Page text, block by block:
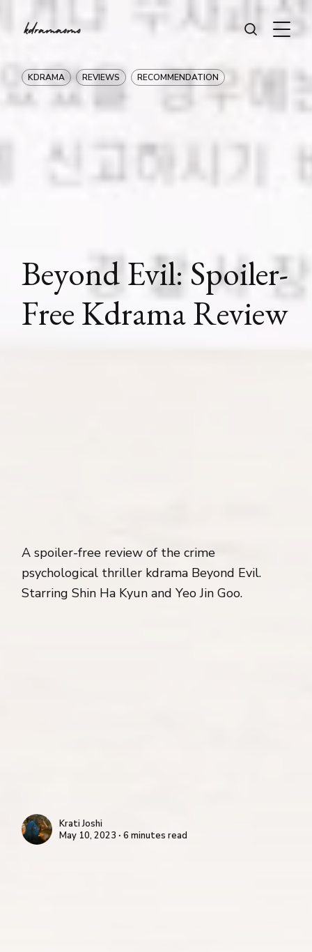
KDRAMA REVIEWS RECOMMENDATION
Beyond Evil: Spoiler-
Free Kdrama Review
A spoiler-free review of the crime
psychological thriller kdrama Beyond Evil.
Starring Shin Ha Kyun and Yeo Jin Goo.
Krati Joshi
May 10, 2023 ∙ 6 minutes read